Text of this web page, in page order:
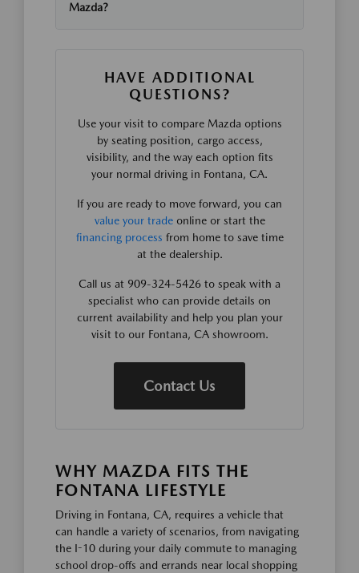
Mazda?
HAVE ADDITIONAL
QUESTIONS?
Use your visit to compare Mazda options
by seating position, cargo access,
visibility, and the way each option fits
your normal driving in Fontana, CA.
If you are ready to move forward, you can
value your tradeonline or start the
financing process from home to save time
at the dealership.
Call us at 909-324-5426 to speak with a
specialist who can provide details on
current availability and help you plan your
visit to our Fontana, CA showroom.
Contact Us
WHY MAZDA FITS THE
FONTANA LIFESTYLE
Driving in Fontana, CA, requires a vehicle that
can handle a variety of scenarios, from navigating
the I-10 during your daily commute to managing
school drop-offs and errands near local shopping